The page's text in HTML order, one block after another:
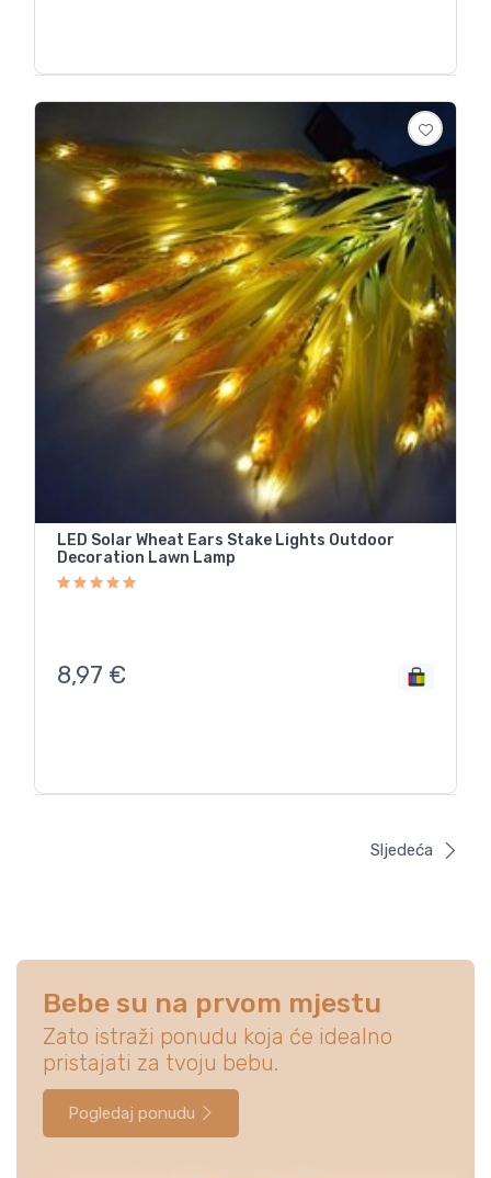
LED Solar Wheat Ears Stake Lights Outdoor
Decoration Lawn Lamp
8,97 €
Sljedeća
Bebe su na prvom mjestu
Zato istraži ponudu koja će idealno
pristajati za tvoju bebu.
Pogledaj ponudu